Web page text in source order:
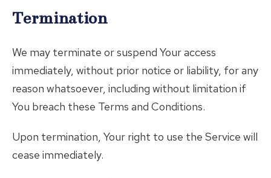
Termination
We may terminate or suspend Your access
immediately, without prior notice or liability, for any
reason whatsoever, including without limitation if
You breach these Terms and Conditions.
Upon termination, Your right to use the Service will
cease immediately.